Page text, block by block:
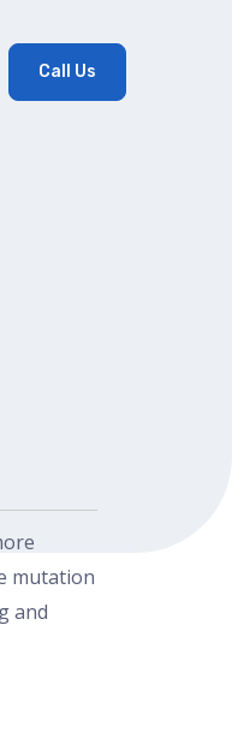
Call Us
mutation
and